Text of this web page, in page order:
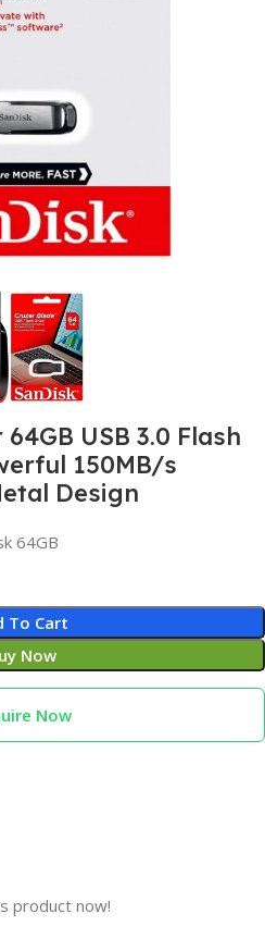
USB 3.0 Flash
150MB/s
Design
64GB
To Cart
Now
Now
product now!